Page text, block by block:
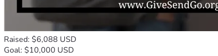
Raised: $6,088 USD
Goal: $10,000 USD